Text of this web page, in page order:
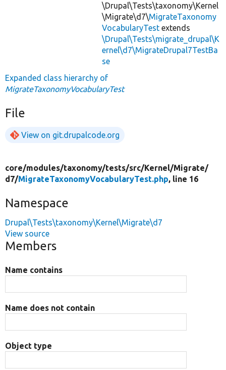
\Drupal\Tests\taxonomy\Kernel
\Migrate\d7\MigrateTaxonomy
VocabularyTest extends
\Drupal\Tests\migrate_drupal\K
ernel\d7\MigrateDrupal7TestBa
se
Expanded class hierarchy of
MigrateTaxonomyVocabularyTest
File
View on git.drupalcode.org
core/modules/taxonomy/tests/src/Kernel/Migrate/
d7/MigrateTaxonomyVocabularyTest.php, line 16
Namespace
Drupal\Tests\taxonomy\Kernel\Migrate\d7
View source
Members
Name contains
Name does not contain
Object type